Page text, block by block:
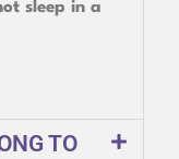
sleep in a
TO